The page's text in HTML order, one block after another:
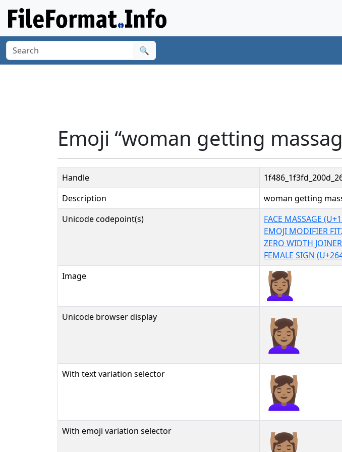
🔍
Emoji “woman getting
Handle
Description
woman getting
Unicode codepoint(s)
FACE MASSAGE
EMOJI MODIFIER
ZERO WIDTH
FEMALE SIGN
Image
Unicode browser display 💆🏽‍♀
With text variation selector 💆🏽‍♀︎
With emoji variation selector